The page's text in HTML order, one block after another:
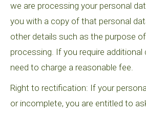
we are processing your personal
you with a copy of that personal
other details such as the purpose
processing. If you require additional
need to charge a reasonable fee.
Right to rectification: If your
or incomplete, you are entitled to